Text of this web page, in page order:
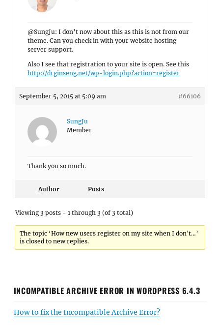
@SungJu: I don’t now about this as this is not from our
theme. Can you check in with your website hosting
server support.
Also I see that registration to your site is open. See this
http://drginseng.net/wp-login.php?action=register
September 5, 2015 at 5:09 am #66106
SungJu
Member
Thank you so much.
Author Posts
Viewing 3 posts - 1 through 3 (of 3 total)
The topic ‘How new users register on my site when I don't…’
is closed to new replies.
INCOMPATIBLE ARCHIVE ERROR IN WORDPRESS 6.4.3
How to fix the Incompatible Archive Error?